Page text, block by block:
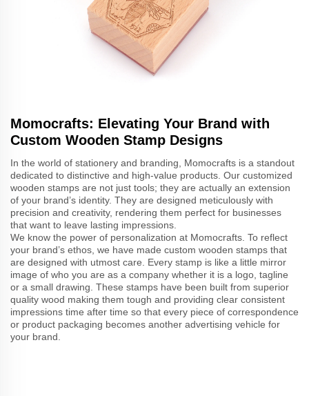
Momocrafts: Elevating Your Brand with
Custom Wooden Stamp Designs
In the world of stationery and branding, Momocrafts is a standout
dedicated to distinctive and high-value products. Our customized
wooden stamps are not just tools; they are actually an extension
of your brand’s identity. They are designed meticulously with
precision and creativity, rendering them perfect for businesses
that want to leave lasting impressions.
We know the power of personalization at Momocrafts. To reflect
your brand’s ethos, we have made custom wooden stamps that
are designed with utmost care. Every stamp is like a little mirror
image of who you are as a company whether it is a logo, tagline
or a small drawing. These stamps have been built from superior
quality wood making them tough and providing clear consistent
impressions time after time so that every piece of correspondence
or product packaging becomes another advertising vehicle for
your brand.